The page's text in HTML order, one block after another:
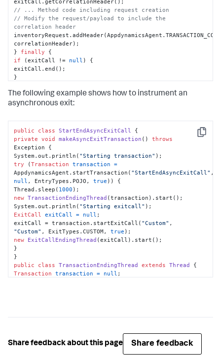
// ... Method code including request creation
// Modify the request/payload to include the
correlation header
correlationHeader);
} finally
if (exitCall != null ) {
exitCall.end();
}
}
The following example shows how to instrument an
asynchronous exit:
Copy
public class StartEndAsyncExitCall
private void makeAsyncExitTransaction ()
throws
Exception {
System.out.println( "Starting transaction"
try (Transaction transaction =
AppdynamicsAgent.startTransaction( "StartEndAsyncExitCall"
null , EntryTypes.POJO, true )) {
Thread.sleep( 1000
new TransactionEndingThread (transaction).start();
System.out.println( "Starting exitcall"
ExitCall exitCall = null ;
exitCall = transaction.startExitCall( "Custom"
"Custom" , ExitTypes.CUSTOM, true
new ExitCallEndingThread (exitCall).start();
}
public
class TransactionEndingThread extends Thread
Transaction transaction = null ;
try {
(InterruptedException e) {
e.printStackTrace();
Share feedback about this page Share feedback